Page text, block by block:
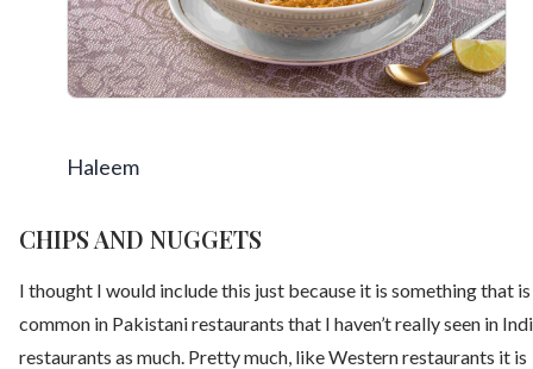
Haleem
CHIPS AND NUGGETS
I thought I would include this just because it is something that is
common in Pakistani restaurants that I haven’t really seen in
restaurants as much. Pretty much, like Western restaurants it is